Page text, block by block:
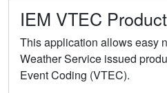
IEM VTEC
This application allows easy
Weather Service issued
Event Coding (VTEC).